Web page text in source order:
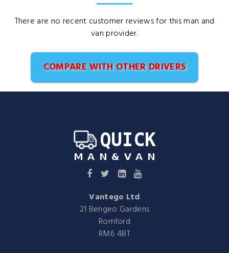
There are no recent customer reviews for this man and
van provider.
COMPARE WITH OTHER DRIVERS
Vantego Ltd
21 Bengeo Gardens
Romford
RM6 4BT